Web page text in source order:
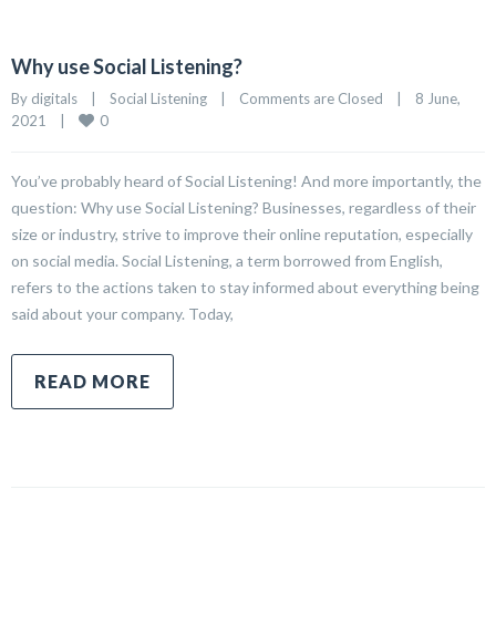
Why use Social Listening?
By digitals | Social Listening | Comments are Closed |
8 June,
2021
| 0
You’ve probably heard of Social Listening! And more importantly, the
question: Why use Social Listening? Businesses, regardless of their
size or industry, strive to improve their online reputation, especially
on social media. Social Listening, a term borrowed from English,
refers to the actions taken to stay informed about everything being
said about your company. Today,
READ MORE